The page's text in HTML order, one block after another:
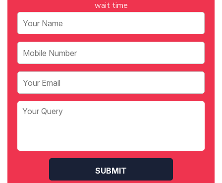
wait time